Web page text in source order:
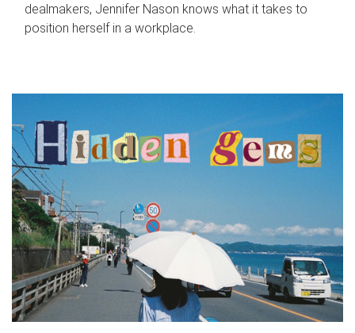
dealmakers, Jennifer Nason knows what it takes to
position herself in a workplace.